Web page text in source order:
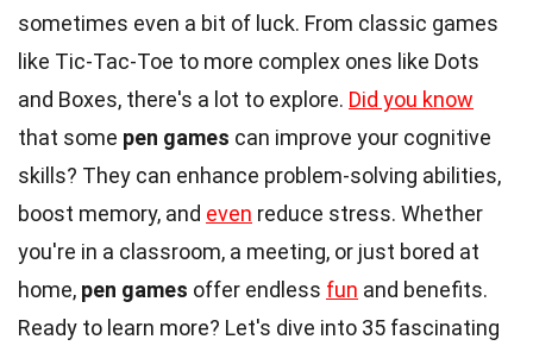
sometimes even a bit of luck. From classic games
like Tic-Tac-Toe to more complex ones like Dots
and Boxes, there's a lot to explore. Did you know
that some pen games can improve your cognitive
skills? They can enhance problem-solving abilities,
boost memory, and even reduce stress. Whether
you're in a classroom, a meeting, or just bored at
home, pen games offer endless fun and benefits.
Ready to learn more? Let's dive into 35 fascinating